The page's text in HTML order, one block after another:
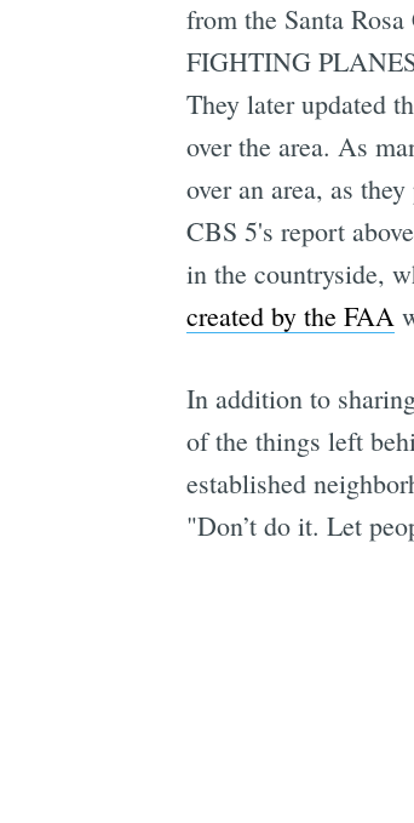
from the Santa
FIGHTING
They later updated
over the area. As
over an area, as
CBS 5's report
in the countryside,
created by the FAA
In addition to
of the things left
established
"Don’t do it. Let